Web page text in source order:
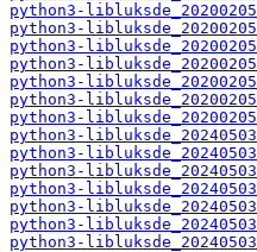
python3-
python3-
python3-
python3-
python3-
python3-
python3-
python3-
python3-
python3-
python3-
python3-
python3-
python3-